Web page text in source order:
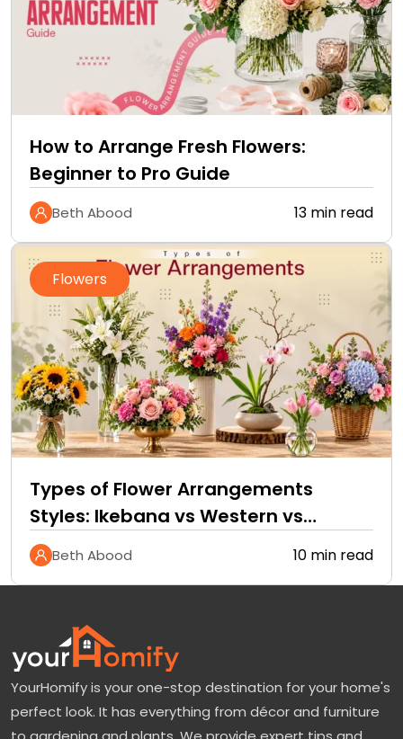
How to Arrange Fresh Flowers:
Beginner to Pro Guide
Beth Abood 13 min read
Flowers
Types of Flower Arrangements
Styles: Ikebana vs Western vs
Tropical
Beth Abood 10 min read
YourHomify is your one-stop destination for your home's
perfect look. It has everything from décor and furniture